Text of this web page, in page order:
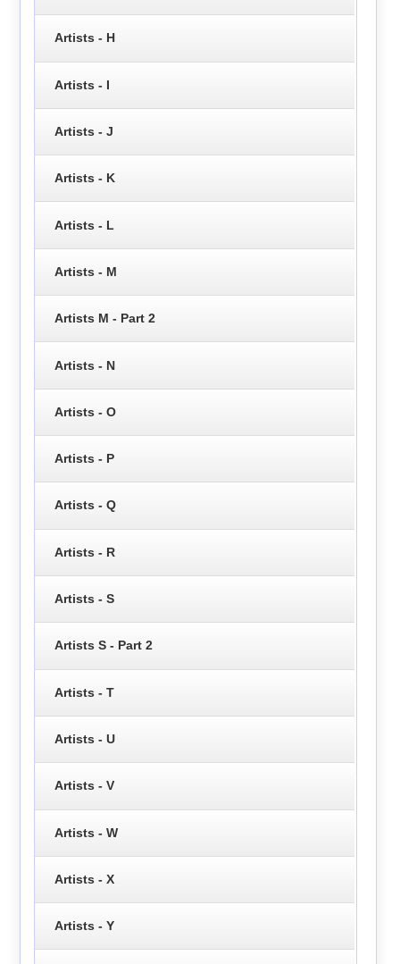
Artists - H
Artists - I
Artists - J
Artists - K
Artists - L
Artists - M
Artists M - Part 2
Artists - N
Artists - O
Artists - P
Artists - Q
Artists - R
Artists - S
Artists S - Part 2
Artists - T
Artists - U
Artists - V
Artists - W
Artists - X
Artists - Y